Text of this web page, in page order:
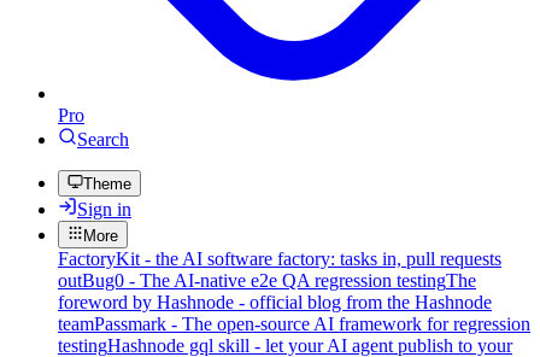
Pro
Search
Theme
Sign in
More
FactoryKit - the AI software factory: tasks in, pull requests
outBug0 - The AI-native e2e QA regression testingThe
foreword by Hashnode - official blog from the Hashnode
teamPassmark - The open-source AI framework for regression
testingHashnode gql skill - let your AI agent publish to your